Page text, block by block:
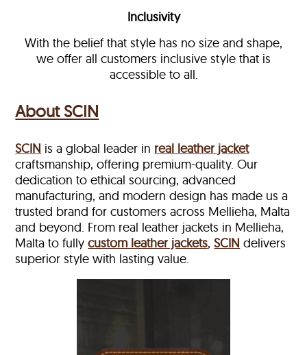
Inclusivity
With the belief that style has no size and shape,
we offer all customers inclusive style that is
accessible to all.
About SCIN
SCIN is a global leader in real leather jacket
craftsmanship, offering premium-quality. Our
dedication to ethical sourcing, advanced
manufacturing, and modern design has made us a
trusted brand for customers across Mellieha, Malta
and beyond. From real leather jackets in Mellieha,
Malta to fullycustom leather jackets,SCIN delivers
superior style with lasting value.